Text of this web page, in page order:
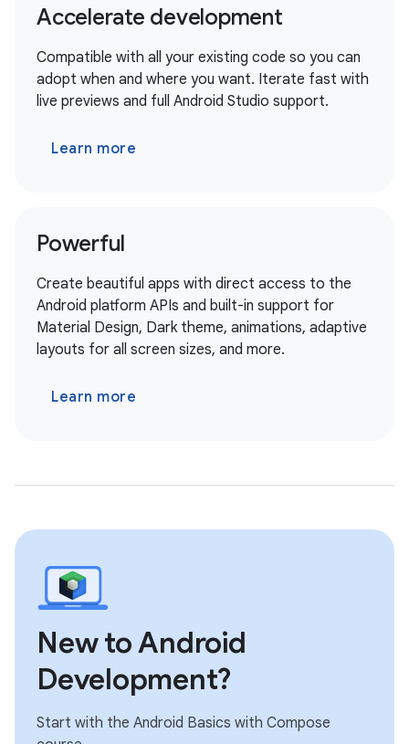
Accelerate development
Compatible with all your existing code so you can
adopt when and where you want. Iterate fast with
live previews and full Android Studio support.
Learn more
Powerful
Create beautiful apps with direct access to the
Android platform APIs and built-in support for
Material Design, Dark theme, animations, adaptive
layouts for all screen sizes, and more.
Learn more
New to Android
Development?
Start with the Android Basics with Compose